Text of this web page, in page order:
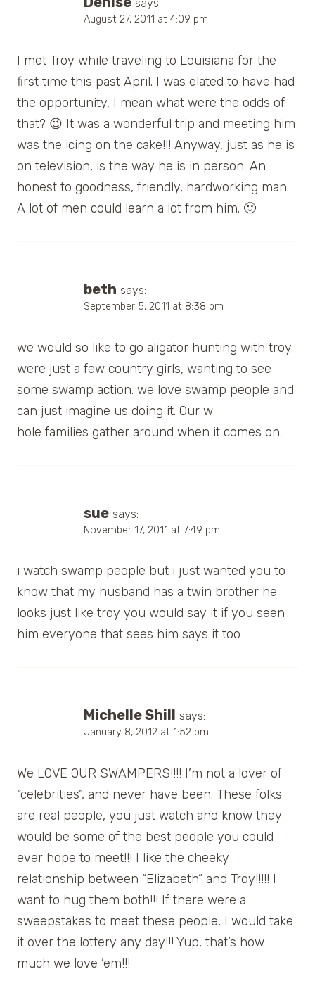
says:
August 27, 2011 at 4:09 pm
I met Troy while traveling to Louisiana for the
first time this past April. I was elated to have had
the opportunity, I mean what were the odds of
that? 😉 It was a wonderful trip and meeting him
was the icing on the cake!!! Anyway, just as he is
on television, is the way he is in person. An
honest to goodness, friendly, hardworking man.
A lot of men could learn a lot from him. 🙂
beth says:
September 5, 2011 at 8:38 pm
we would so like to go aligator hunting with troy.
were just a few country girls, wanting to see
some swamp action. we love swamp people and
can just imagine us doing it. Our w
hole families gather around when it comes on.
sue says:
November 17, 2011 at 7:49 pm
i watch swamp people but i just wanted you to
know that my husband has a twin brother he
looks just like troy you would say it if you seen
him everyone that sees him says it too
Michelle Shill says:
January 8, 2012 at 1:52 pm
We LOVE OUR SWAMPERS!!!! I’m not a lover of
“celebrities”, and never have been. These folks
are real people, you just watch and know they
would be some of the best people you could
ever hope to meet!!! I like the cheeky
relationship between “Elizabeth” and Troy!!!!! I
want to hug them both!!! If there were a
sweepstakes to meet these people, I would take
it over the lottery any day!!! Yup, that’s how
much we love ’em!!!